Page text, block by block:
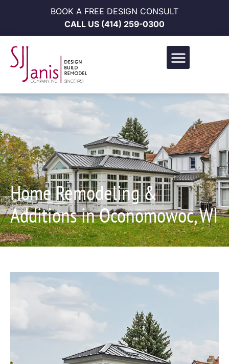
BOOK A FREE DESIGN CONSULT
CALL US (414) 259-0300
Home Remodeling &
Additions in Oconomowoc, WI